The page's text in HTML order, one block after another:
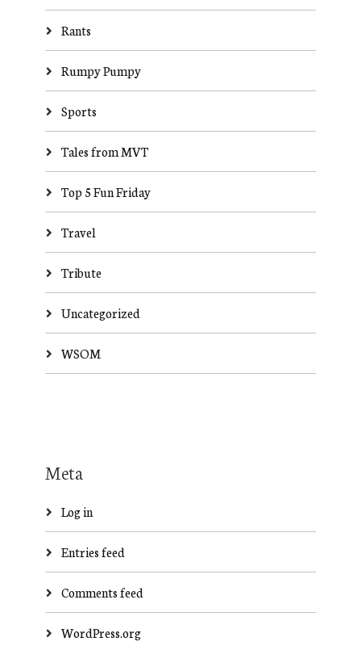
Rants
Rumpy Pumpy
Sports
Tales from MVT
Top 5 Fun Friday
Travel
Tribute
Uncategorized
WSOM
Meta
Log in
Entries feed
Comments feed
WordPress.org